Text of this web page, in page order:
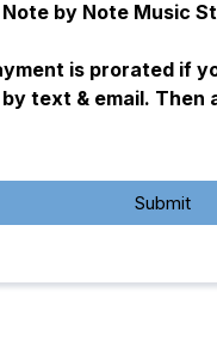
by Note Music
is prorated if
text & email. Then
Submit